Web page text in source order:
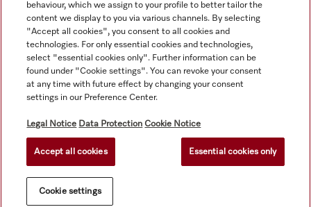
Service
© Copyright, Miele Australia Ptyy. Ltd. (Miele). All rights reserved.
behaviour, which we assign to your profile to better tailor the
content we display to you via various channels. By selecting
"Accept all cookies", you consent to all cookies and
technologies. For only essential cookies and technologies,
select "essential cookies only". Further information can be
found under "Cookie settings". You can revoke your consent
at any time with future effect by changing your consent
settings in our Preference Center.
Legal Notice Data Protection Cookie Notice
Accept all cookies Essential cookies only
Cookie settings